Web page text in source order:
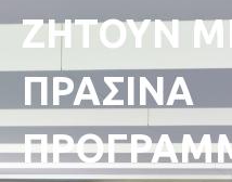
ΖΗΤΟΥΝ
ΠΡΑΣΙΝΑ